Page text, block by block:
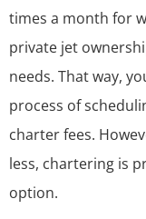
times a month for
private jet
needs. That way,
process of
charter fees.
less, chartering is
option.